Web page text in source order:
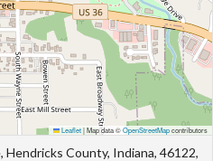
Leaflet|Map data ©OpenStreetMapcontributors
Hendricks County, Indiana, 46122,